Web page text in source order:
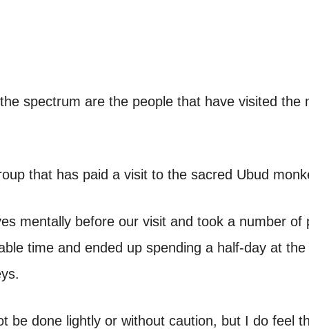
spectrum are the people that have visited the
that has paid a visit to the sacred Ubud
mentally before our visit and took a number of
time and ended up spending a half-day at
be done lightly or without caution, but I do feel